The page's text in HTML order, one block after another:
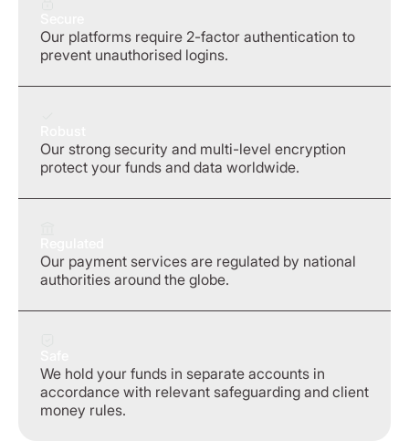
Our platforms require 2-factor authentication to
prevent unauthorised logins.
Our strong security and multi-level encryption
protect your funds and data worldwide.
Our payment services are regulated by national
authorities around the globe.
We hold your funds in separate accounts in
accordance with relevant safeguarding and client
money rules.